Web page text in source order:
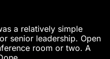
a relatively simple
senior leadership. Open
room or two. A